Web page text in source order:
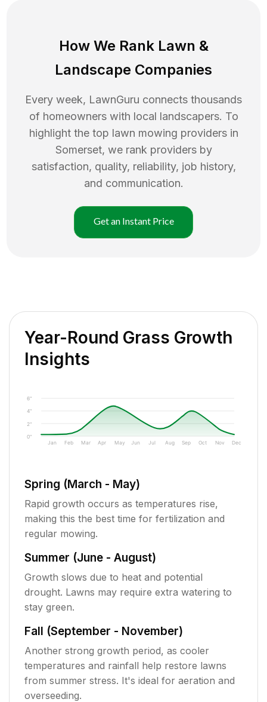
How We Rank Lawn &
Landscape Companies
Every week, LawnGuru connects thousands
of homeowners with local landscapers. To
highlight the top lawn mowing providers in
Somerset, we rank providers by
satisfaction, quality, reliability, job history,
and communication.
Get an Instant Price
Year-Round Grass Growth
Insights
0"
2"
4"
6"
Jan Feb Mar Apr May Jun Jul Aug Sep Oct Nov Dec
Spring (March - May)
Rapid growth occurs as temperatures rise,
making this the best time for fertilization and
regular mowing.
Summer (June - August)
Growth slows due to heat and potential
drought. Lawns may require extra watering to
stay green.
Fall (September - November)
Another strong growth period, as cooler
temperatures and rainfall help restore lawns
from summer stress. It's ideal for aeration and
overseeding.